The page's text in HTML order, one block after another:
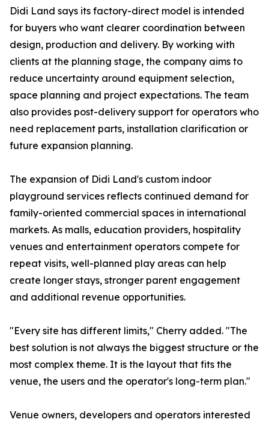
Didi Land says its factory-direct model is intended
for buyers who want clearer coordination between
design, production and delivery. By working with
clients at the planning stage, the company aims to
reduce uncertainty around equipment selection,
space planning and project expectations. The team
also provides post-delivery support for operators who
need replacement parts, installation clarification or
future expansion planning.
The expansion of Didi Land's custom indoor
playground services reflects continued demand for
family-oriented commercial spaces in international
markets. As malls, education providers, hospitality
venues and entertainment operators compete for
repeat visits, well-planned play areas can help
create longer stays, stronger parent engagement
and additional revenue opportunities.
"Every site has different limits," Cherry added. "The
best solution is not always the biggest structure or the
most complex theme. It is the layout that fits the
venue, the users and the operator's long-term plan."
Venue owners, developers and operators interested